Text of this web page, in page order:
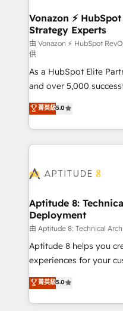
➤ L’intégration de
pour aligner les
support client (data
audit et maintenance) ➤ La création de sites internet
de conversion qui
opportunités d'affaires ➤ La mise en place de
stratégies d'acquisition
inbound,
emailing) Informations clés : - 10 ans d'expérience -
100+ intégrations
cumulées
Vonazon ⚡
Strategy Experts
由 Vonazon ⚡ HubSpot
供
As a HubSpot Elite
and over 5,000
Vonazon turns
measurable, scalable
enterprise-grade
builds scalable
Seamless CRM, CMS,
Custom APIs and third-
End Revenue
pipeline growth
and CRM optimization
customer journey mapping 🏅 Elite-Level
implementations •
sales, and service
菁英級5.0
Aptitude 8:
Deployment
由 Aptitude 8: Technical
Aptitude 8 helps you
experiences for your
multi-hub solutions
across your entire tech stack. Aptitude 8
by top brands such as
菁英級5.0